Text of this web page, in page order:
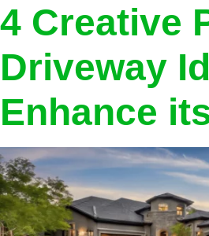
4 Creative
Driveway
Enhance